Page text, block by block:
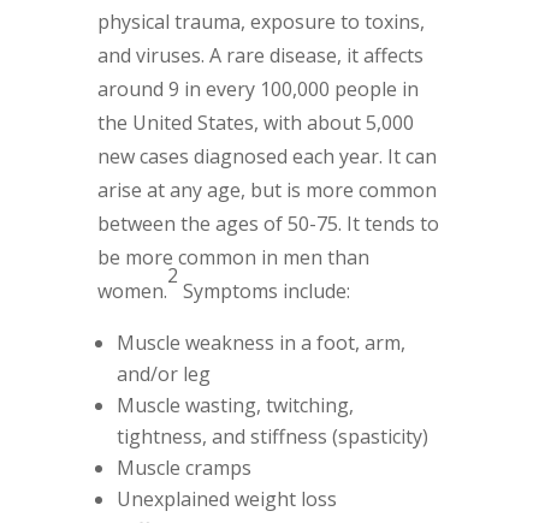
physical trauma, exposure to toxins,
and viruses. A rare disease, it affects
around 9 in every 100,000 people in
the United States, with about 5,000
new cases diagnosed each year. It can
arise at any age, but is more common
between the ages of 50-75. It tends to
be more common in men than
women.
2
Symptoms include:
Muscle weakness in a foot, arm,
and/or leg
Muscle wasting, twitching,
tightness, and stiffness (spasticity)
Muscle cramps
Unexplained weight loss